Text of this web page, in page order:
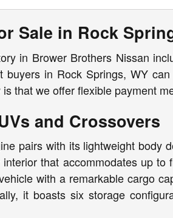
Sale in Rock
in Brower Brothers Nissan
buyers in Rock Springs, WY
that we offer flexible payment
and Crossovers
pairs with its lightweight body
that accommodates up
with a remarkable cargo
it boasts six storage